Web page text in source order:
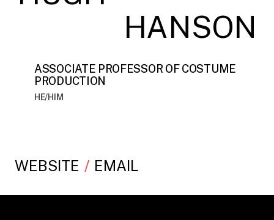
HANSON
ASSOCIATE PROFESSOR OF COSTUME
PRODUCTION
HE/HIM
WEBSITE EMAIL